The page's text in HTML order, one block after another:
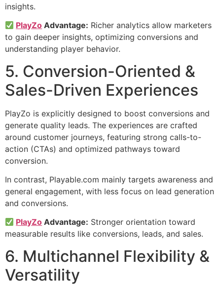
insights.
PlayZo Advantage: Richer analytics allow marketers
to gain deeper insights, optimizing conversions and
understanding player behavior.
5. Conversion-Oriented &
Sales-Driven Experiences
PlayZo is explicitly designed to boost conversions and
generate quality leads. The experiences are crafted
around customer journeys, featuring strong calls-to-
action (CTAs) and optimized pathways toward
conversion.
In contrast, Playable.com mainly targets awareness and
general engagement, with less focus on lead generation
and conversions.
PlayZo Advantage: Stronger orientation toward
measurable results like conversions, leads, and sales.
6. Multichannel Flexibility &
Versatility